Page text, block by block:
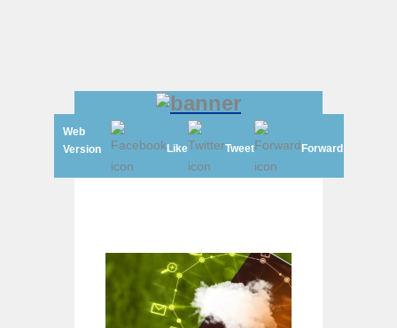
Web
Version
Like Tweet Forward